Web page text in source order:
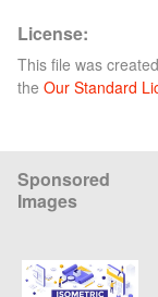
License:
This file was
the Our Standard
Sponsored
Images